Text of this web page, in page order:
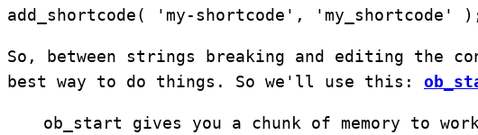
add_shortcode( 'my-shortcode', 'my_shortcode'
So, between strings breaking and editing
best way to do things. So we'll use this:
ob_start gives you a chunk of memory to